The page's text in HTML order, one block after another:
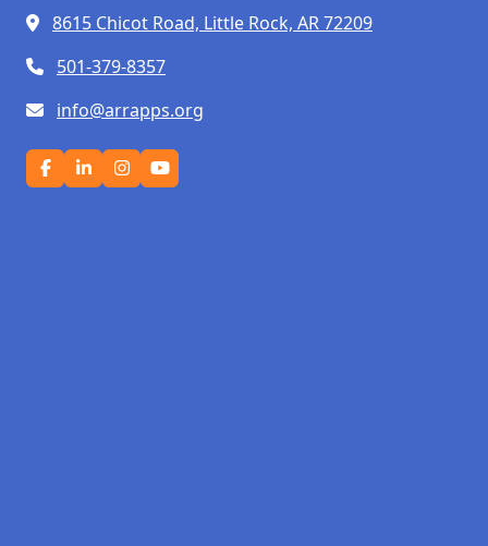
8615 Chicot Road, Little Rock, AR 72209
501-379-8357
info@arrapps.org